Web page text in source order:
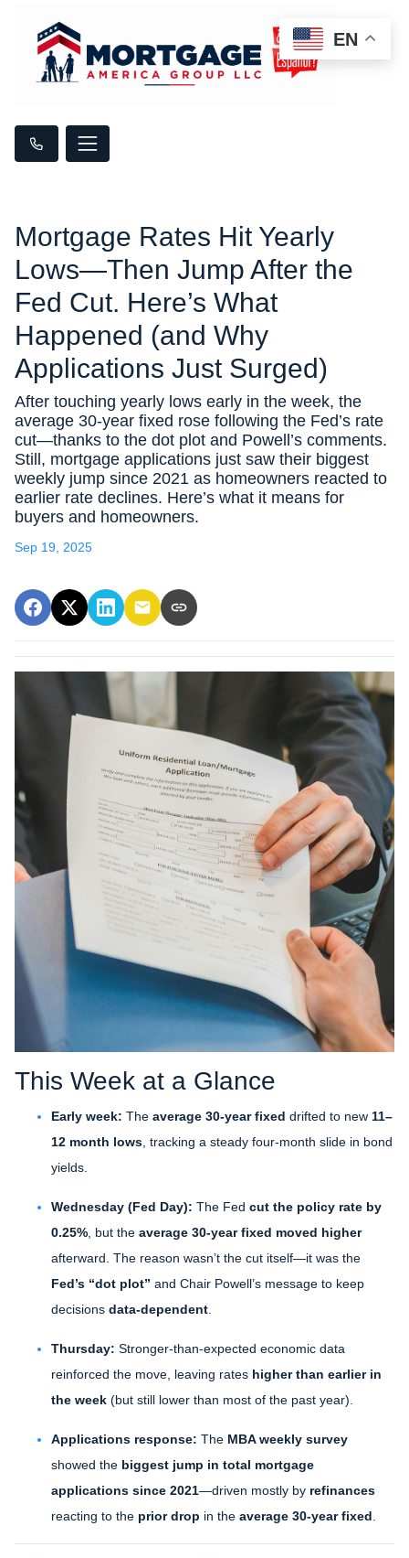
Mortgage Rates Hit Yearly
Lows—Then Jump After the
Fed Cut. Here’s What
Happened (and Why
Applications Just Surged)
After touching yearly lows early in the week, the
average 30-year fixed rose following the Fed’s rate
cut—thanks to the dot plot and Powell’s comments.
Still, mortgage applications just saw their biggest
weekly jump since 2021 as homeowners reacted to
earlier rate declines. Here’s what it means for
buyers and homeowners.
Sep 19, 2025
This Week at a Glance
Early week: The average 30-year fixed drifted to new 11–
12 month lows , tracking a steady four-month slide in bond
yields.
Wednesday (Fed Day): The Fed cut the policy rate by
0.25% , but the average 30-year fixed moved higher
afterward. The reason wasn’t the cut itself—it was the
Fed’s “dot plot” and Chair Powell’s message to keep
decisions data-dependent
Thursday: Stronger-than-expected economic data
reinforced the move, leaving rates higher than earlier in
the week (but still lower than most of the past year).
Applications response: The MBA weekly survey
showed the biggest jump in total mortgage
applications since 2021—driven mostly by refinances
reacting to the prior drop in the average 30-year fixed
EN